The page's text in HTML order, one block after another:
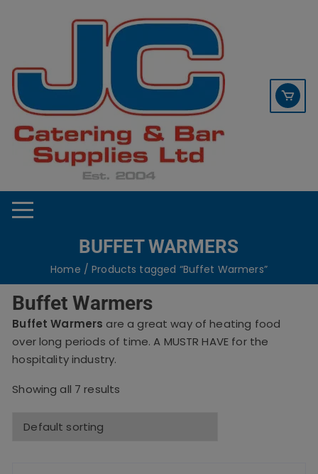
01253 766933
BUFFET WARMERS
Home / Products tagged “Buffet Warmers”
Buffet Warmers
Buffet Warmers are a great way of heating food
over long periods of time. A MUSTR HAVE for the
hospitality industry.
Showing all 7 results